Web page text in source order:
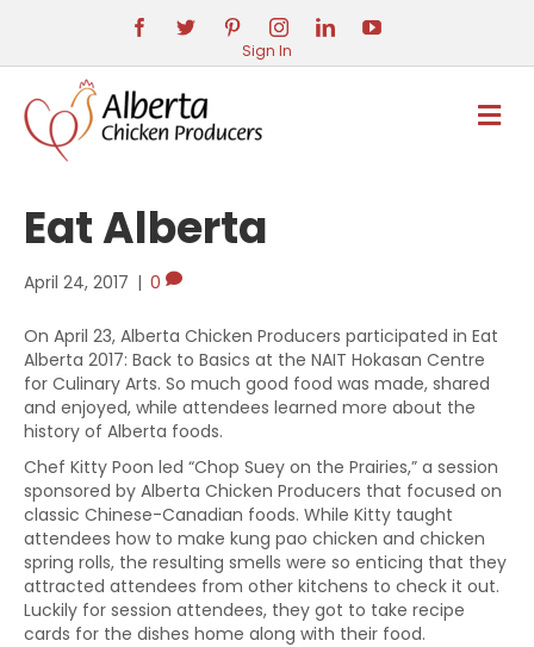
Sign In
M
E
Eat Alberta
April 24, 2017 | 0
On April 23, Alberta Chicken Producers participated in Eat
Alberta 2017: Back to Basics at the NAIT Hokasan Centre
for Culinary Arts. So much good food was made, shared
and enjoyed, while attendees learned more about the
history of Alberta foods.
Chef Kitty Poon led “Chop Suey on the Prairies,” a session
sponsored by Alberta Chicken Producers that focused on
classic Chinese-Canadian foods. While Kitty taught
attendees how to make kung pao chicken and chicken
spring rolls, the resulting smells were so enticing that they
attracted attendees from other kitchens to check it out.
Luckily for session attendees, they got to take recipe
cards for the dishes home along with their food.